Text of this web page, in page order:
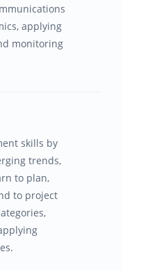
gold standard
worldwide.
Institute
and construction
signals that you
of project
can apply
risk and
applying
monitoring
skills by
trends,
to plan,
to project